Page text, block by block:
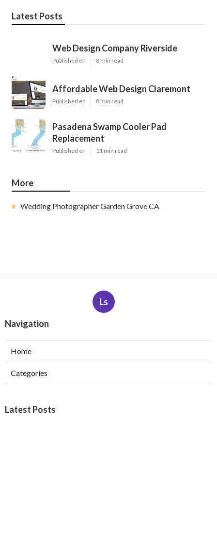
Latest Posts
Web Design Company Riverside
Published en 8 min read
Affordable Web Design Claremont
Published en 8 min read
Pasadena Swamp Cooler Pad
Replacement
Published en 11 min read
More
Wedding Photographer Garden Grove CA
Ls
Navigation
Home
Categories
Latest Posts